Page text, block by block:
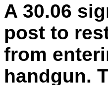
A 30.06
post to
from
handgun.